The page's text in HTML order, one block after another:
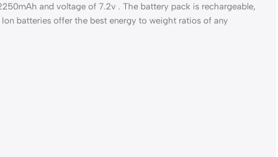
and voltage of 7.2v . The battery pack is rechargeable,
batteries offer the best energy to weight ratios of any